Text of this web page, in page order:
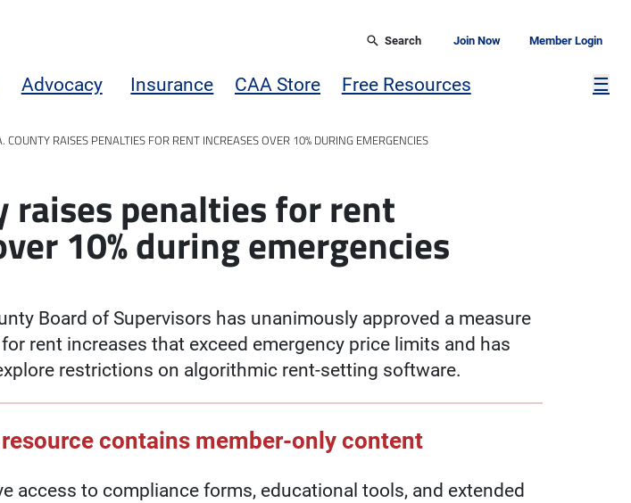
Search Join Now Member Login
Advocacy Insurance CAA Store Free Resources ☰
COUNTY RAISES PENALTIES FOR RENT INCREASES OVER 10% DURING EMERGENCIES
raises penalties for rent
10% during emergencies
Board of Supervisors has unanimously approved a measure
rent increases that exceed emergency price limits and has
restrictions on algorithmic rent-setting software.
contains member-only content
access to compliance forms, educational tools, and extended